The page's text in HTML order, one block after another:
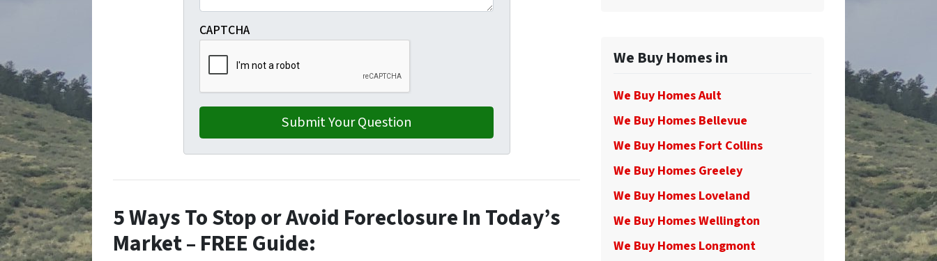
CAPTCHA
5 Ways To Stop or Avoid Foreclosure In Today’s
Market – FREE Guide:
We Buy Homes in
We Buy Homes Ault
We Buy Homes Bellevue
We Buy Homes Fort Collins
We Buy Homes Greeley
We Buy Homes Loveland
We Buy Homes Wellington
We Buy Homes Longmont